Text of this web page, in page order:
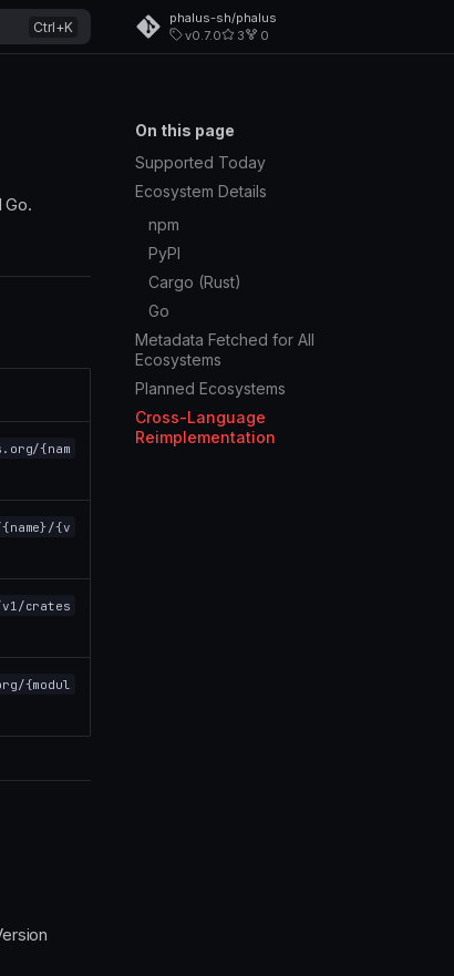
phalus-sh/phalus
v0.7.0
3 0
On this page
Supported Today
Ecosystem Details
npm
PyPI
Cargo (Rust)
Go
Metadata Fetched for All
Ecosystems
Planned Ecosystems
Cross-Language
Reimplementation
Go.
{nam
{v
crates
{modul